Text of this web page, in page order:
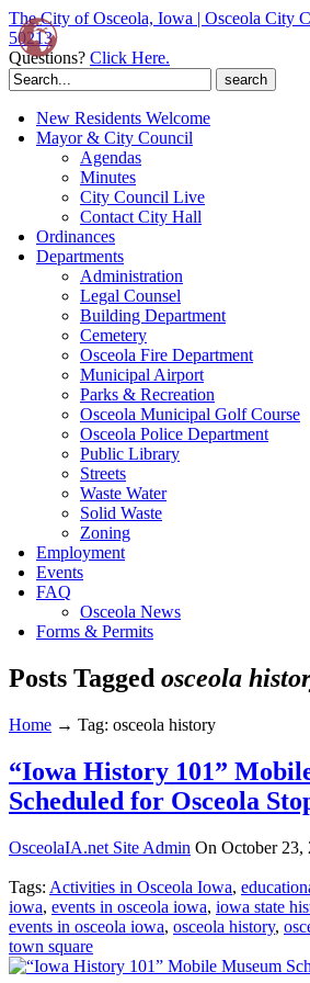
The City of Osceola, Iowa | Osceola City
50213
Questions? Click Here.
Search
for:
New Residents Welcome
Mayor & City Council
Agendas
Minutes
City Council Live
Contact City Hall
Ordinances
Departments
Administration
Legal Counsel
Building Department
Cemetery
Osceola Fire Department
Municipal Airport
Parks & Recreation
Osceola Municipal Golf Course
Osceola Police Department
Public Library
Streets
Waste Water
Solid Waste
Zoning
Employment
Events
FAQ
Osceola News
Forms & Permits
Posts Tagged osceola
Home → Tag: osceola history
“Iowa History 101”
Scheduled for Osceola
OsceolaIA.net Site Admin On October 23,
Tags: Activities in Osceola Iowa,
iowa, events in osceola iowa, iowa state
events in osceola iowa, osceola history,
town square